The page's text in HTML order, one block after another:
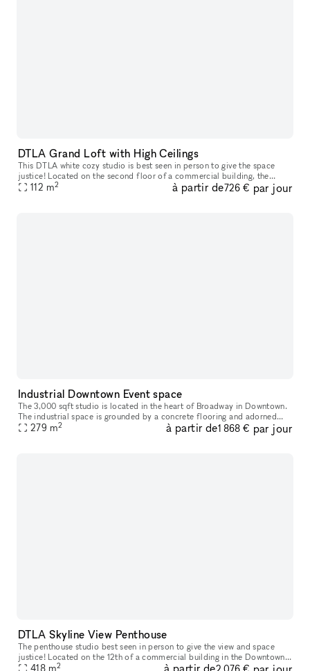
DTLA Grand Loft with High Ceilings
This DTLA white cozy studio is best seen in person to give the space
justice! Located on the second floor of a commercial building, the
space features a high end trimmed space with 13 ft high ceiling
112 m2 à partir de726 € par jour
Industrial Downtown Event space
The 3,000 sqft studio is located in the heart of Broadway in Downtown.
The industrial space is grounded by a concrete flooring and adorned
with an exposed unfinished ceiling and industrial styled col
279 m2 à partir de1 868 € par jour
DTLA Skyline View Penthouse
The penthouse studio best seen in person to give the view and space
justice! Located on the 12th of a commercial building in the Downtown
Los Angeles Fashion District bordering the Historic Core, the
418 m2